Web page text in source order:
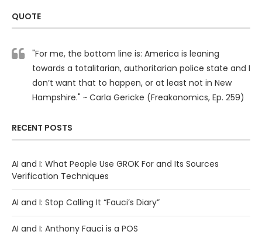
QUOTE
"For me, the bottom line is: America is leaning
towards a totalitarian, authoritarian police state and I
don’t want that to happen, or at least not in New
Hampshire." ~ Carla Gericke (Freakonomics, Ep. 259)
RECENT POSTS
AI and I: What People Use GROK For and Its Sources
Verification Techniques
AI and I: Stop Calling It “Fauci’s Diary”
AI and I: Anthony Fauci is a POS